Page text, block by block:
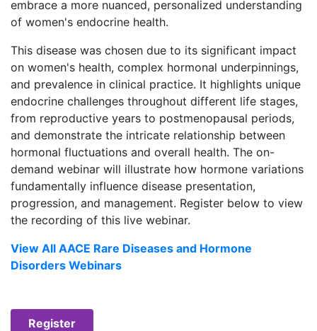
embrace a more nuanced, personalized understanding
of women's endocrine health.
This disease was chosen due to its significant impact
on women's health, complex hormonal underpinnings,
and prevalence in clinical practice. It highlights unique
endocrine challenges throughout different life stages,
from reproductive years to postmenopausal periods,
and demonstrate the intricate relationship between
hormonal fluctuations and overall health. The on-
demand webinar will illustrate how hormone variations
fundamentally influence disease presentation,
progression, and management. Register below to view
the recording of this live webinar.
View All AACE Rare Diseases and Hormone
Disorders Webinars
Register